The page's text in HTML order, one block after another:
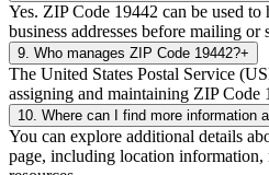
Yes. ZIP Code 19442 can be used
business addresses before mailing or
9 Who manages ZIP Code 19442?+
The United States Postal Service
assigning and maintaining ZIP Code
10 Where can I find more information
You can explore additional details
page, including location information,